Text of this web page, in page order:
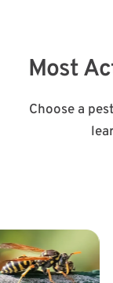
Most
Choose a